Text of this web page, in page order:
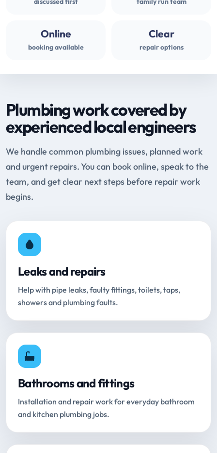
Online
booking available
Clear
repair options
Plumbing work covered by
experienced local engineers
We handle common plumbing issues, planned work
and urgent repairs. You can book online, speak to the
team, and get clear next steps before repair work
begins.
Leaks and repairs
Help with pipe leaks, faulty fittings, toilets, taps,
showers and plumbing faults.
Bathrooms and fittings
Installation and repair work for everyday bathroom
and kitchen plumbing jobs.